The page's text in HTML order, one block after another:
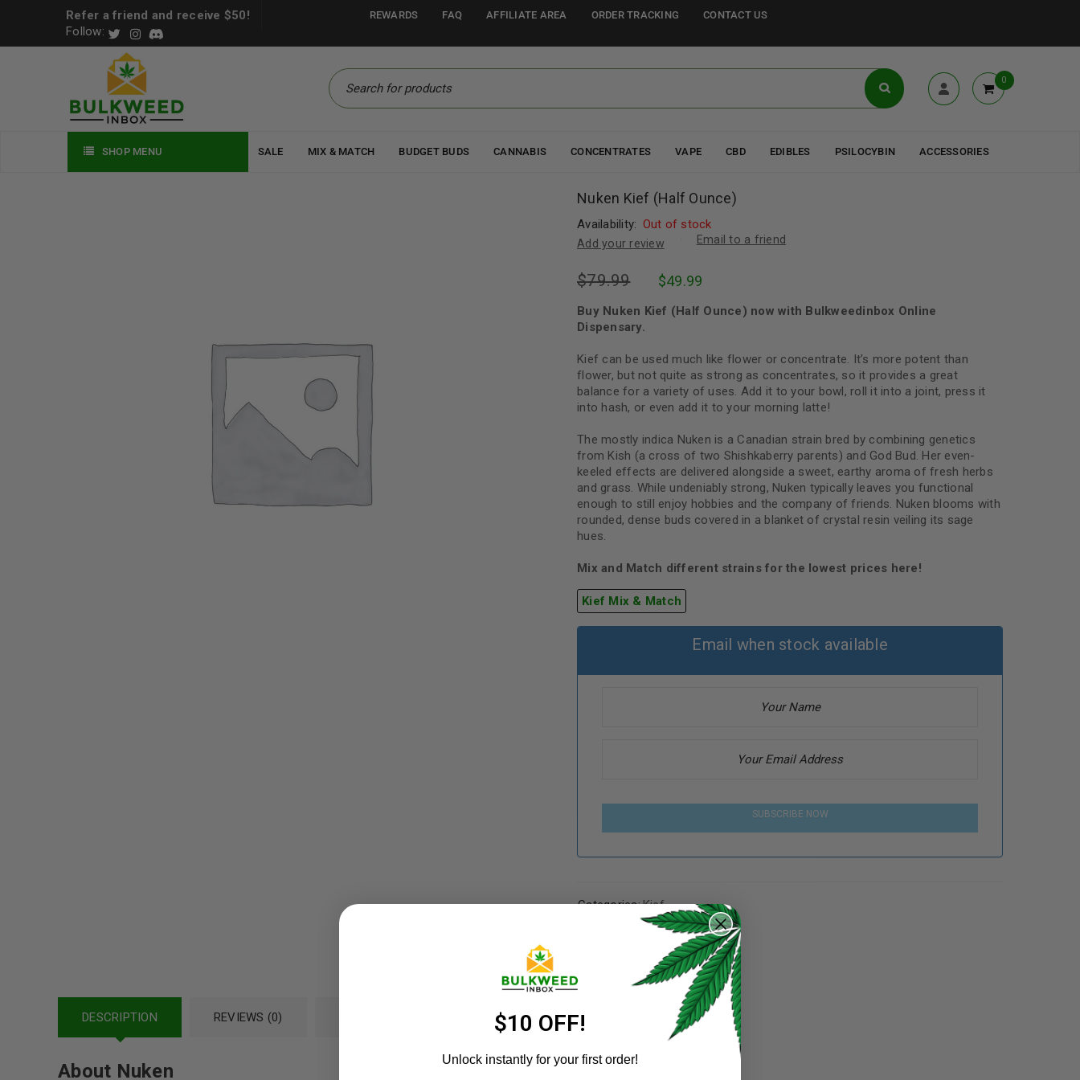
Password*
REGISTER
Email address
Refer a friend and receive $50!
Follow:
REWARDS FAQ AFFILIATE AREA ORDER TRACKING CONTACT US
0
SHOP MENU SALE MIX & MATCH BUDGET BUDS CANNABIS CONCENTRATES VAPE CBD EDIBLES PSILOCYBIN ACCESSORIES
Nuken Kief (Half Ounce)
Availability: Out of stock
Add your review Email to a friend
$79.99 $49.99
Buy Nuken Kief (Half Ounce) now with Bulkweedinbox Online
Dispensary.
Kief can be used much like flower or concentrate. It’s more potent than
flower, but not quite as strong as concentrates, so it provides a great
balance for a variety of uses. Add it to your bowl, roll it into a joint, press it
into hash, or even add it to your morning latte!
The mostly indica Nuken is a Canadian strain bred by combining genetics
from Kish (a cross of two Shishkaberry parents) and God Bud. Her even-
keeled effects are delivered alongside a sweet, earthy aroma of fresh herbs
and grass. While undeniably strong, Nuken typically leaves you functional
enough to still enjoy hobbies and the company of friends. Nuken blooms with
rounded, dense buds covered in a blanket of crystal resin veiling its sage
hues.
Mix and Match different strains for the lowest prices here!
Kief Mix & Match
Email when stock available
SUBSCRIBE NOW
Categories:Kief
DESCRIPTION REVIEWS (0)
About Nuken
$10 OFF!
Unlock instantly for your first order!